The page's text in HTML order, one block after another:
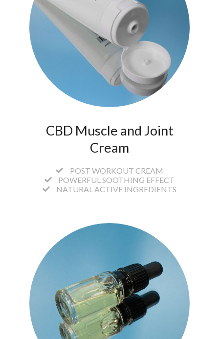
CBD Muscle and Joint
Cream
POST WORKOUT CREAM
POWERFUL SOOTHING EFFECT
NATURAL ACTIVE INGREDIENTS